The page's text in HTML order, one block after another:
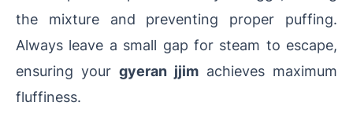
the mixture and preventing proper puffing.
Always leave a small gap for steam to escape,
ensuring your gyeran jjim achieves maximum
fluffiness.